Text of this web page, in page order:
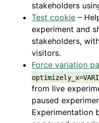
stakeholders
Test cookie –
experiment and
stakeholders,
visitors.
Force variation
from live
paused
Experimentation